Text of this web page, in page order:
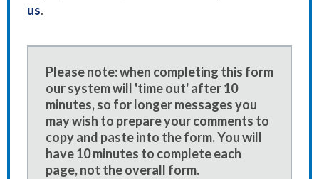
us.
Please note: when completing this form
our system will 'time out' after 10
minutes, so for longer messages you
may wish to prepare your comments to
copy and paste into the form. You will
have 10 minutes to complete each
page, not the overall form.